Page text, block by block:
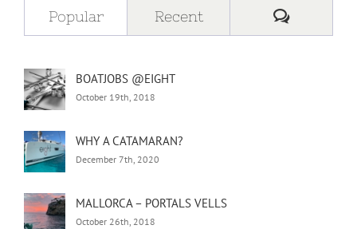
Popular Recent
BOATJOBS @EIGHT
October 19th, 2018
WHY A CATAMARAN?
December 7th, 2020
MALLORCA – PORTALS VELLS
October 26th, 2018